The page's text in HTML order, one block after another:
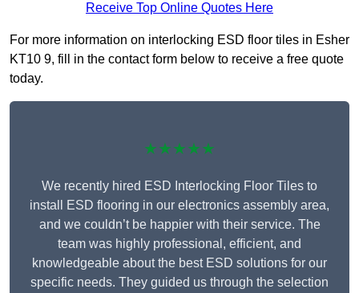
Receive Top Online Quotes Here
For more information on interlocking ESD floor tiles in Esher
KT10 9, fill in the contact form below to receive a free quote
today.
★★★★★
We recently hired ESD Interlocking Floor Tiles to
install ESD flooring in our electronics assembly area,
and we couldn’t be happier with their service. The
team was highly professional, efficient, and
knowledgeable about the best ESD solutions for our
specific needs. They guided us through the selection